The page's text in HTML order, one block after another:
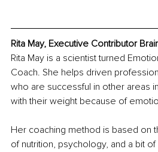
Rita May, Executive Contributor
Rita May is a scientist turned
Coach. She helps driven
who are successful in other areas
with their weight because of
Her coaching method is based on
of nutrition, psychology, and a bit of